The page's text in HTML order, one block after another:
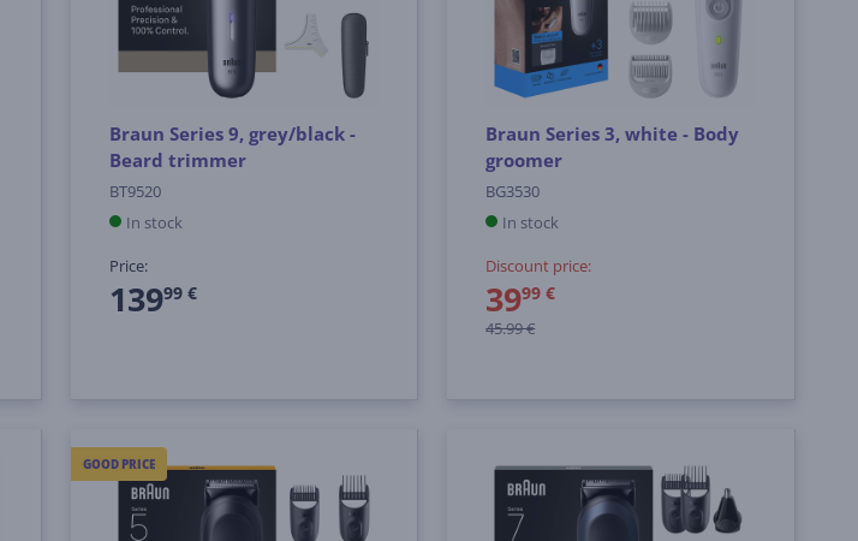
Braun Series 9, grey/black -
Beard trimmer
BT9520
In stock
Price:
13999 €
Braun Series 3, white - Body
groomer
BG3530
In stock
Discount price:
3999 €
45.99 €
GOOD PRICE